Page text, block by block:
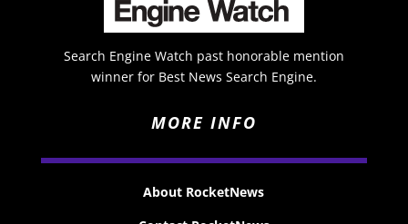
Search Engine Watch past honorable mention
winner for Best News Search Engine.
MORE INFO
About RocketNews